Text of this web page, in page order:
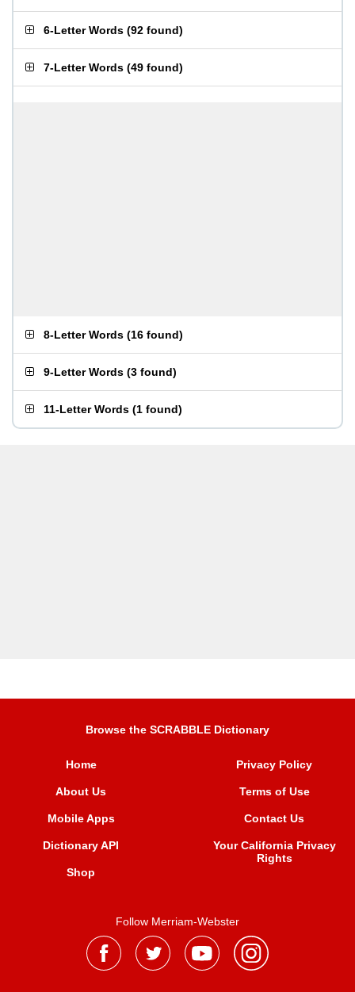
6-Letter Words (92 found)
7-Letter Words (49 found)
8-Letter Words (16 found)
9-Letter Words (3 found)
11-Letter Words (1 found)
Browse the SCRABBLE Dictionary
Home
About Us
Mobile Apps
Dictionary API
Shop
Privacy Policy
Terms of Use
Contact Us
Your California Privacy
Rights
Follow Merriam-Webster